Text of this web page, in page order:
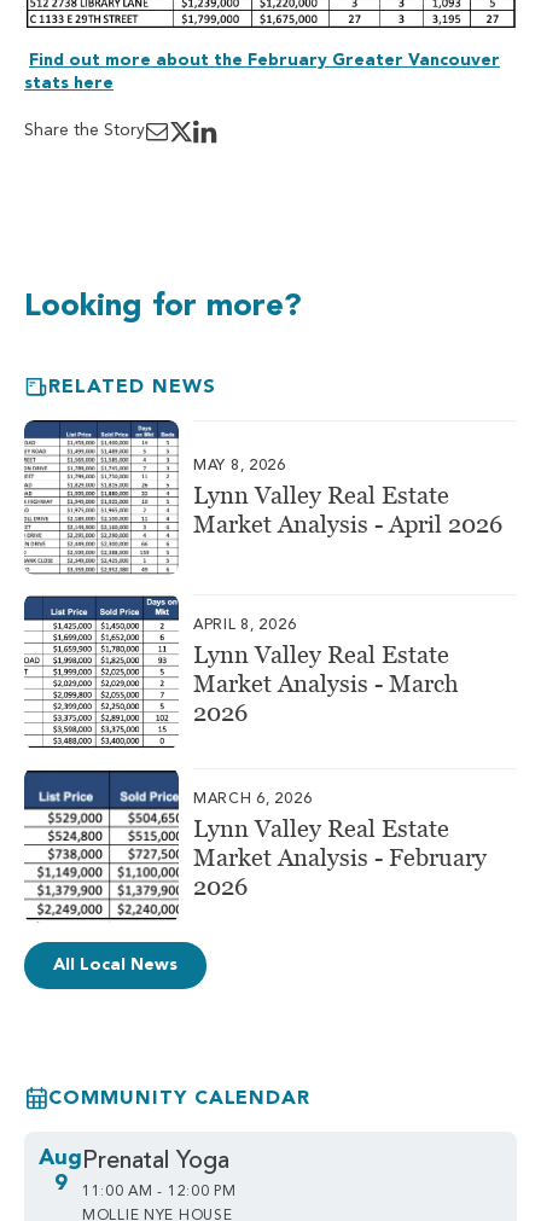
Find out more about the February Greater Vancouver
stats here
Share the Story
Looking for more?
RELATED NEWS
MAY 8, 2026
Lynn Valley Real Estate
Market Analysis - April 2026
APRIL 8, 2026
Lynn Valley Real Estate
Market Analysis - March
2026
MARCH 6, 2026
Lynn Valley Real Estate
Market Analysis - February
2026
All Local News
COMMUNITY CALENDAR
Aug
9
Prenatal Yoga
11:00 AM - 12:00 PM
MOLLIE NYE HOUSE